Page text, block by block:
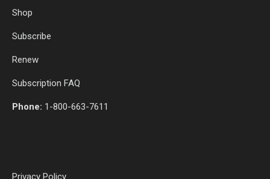
Shop
Subscribe
Renew
Subscription FAQ
Phone: 1-800-663-7611
Privacy Policy